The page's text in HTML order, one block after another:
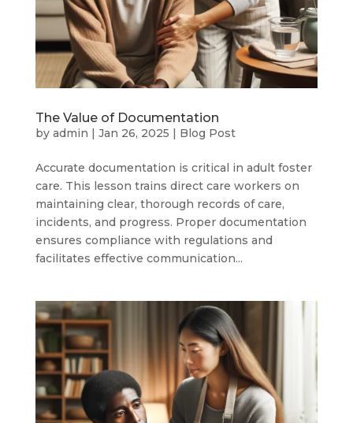
The Value of Documentation
by admin | Jan 26, 2025 | Blog Post
Accurate documentation is critical in adult foster
care. This lesson trains direct care workers on
maintaining clear, thorough records of care,
incidents, and progress. Proper documentation
ensures compliance with regulations and
facilitates effective communication...